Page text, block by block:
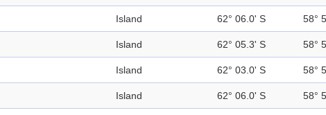
Island 62° 06.0' S 58°
Island 62° 05.3' S 58°
Island 62° 03.0' S 58°
Island 62° 06.0' S 58°